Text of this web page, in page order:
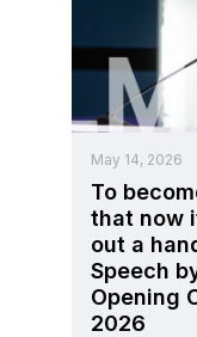
May 14, 2026
To
that now
out a
Speech
Opening
2026